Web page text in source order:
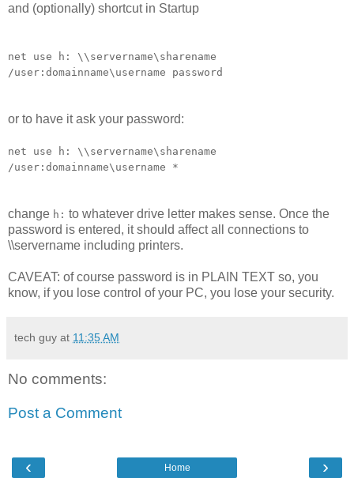
and (optionally) shortcut in Startup
net use h: \\servername\sharename
/user:domainname\username password
or to have it ask your password:
net use h: \\servername\sharename
/user:domainname\username *
change h: to whatever drive letter makes sense. Once the
password is entered, it should affect all connections to
\\servername including printers.
CAVEAT: of course password is in PLAIN TEXT so, you
know, if you lose control of your PC, you lose your security.
tech guy at 11:35 AM
No comments:
Post a Comment
‹ ›
Home